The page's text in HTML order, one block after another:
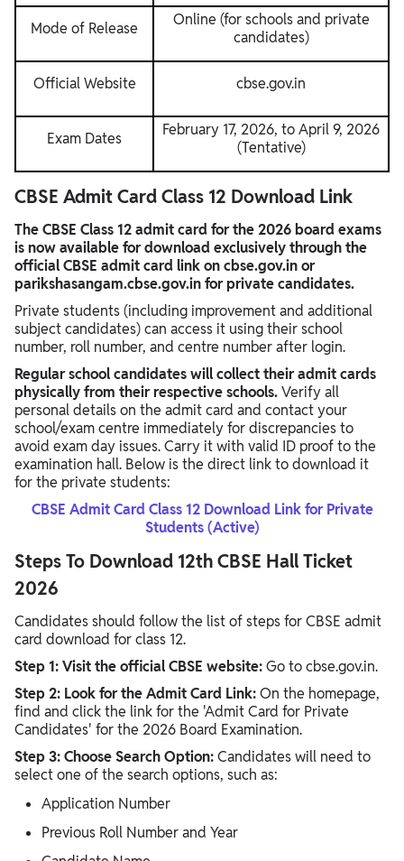
Mode of Release
Online (for schools and private
candidates)
Official Website cbse.gov.in
Exam Dates
February 17, 2026, to April 9, 2026
(Tentative)
CBSE Admit Card Class 12 Download Link
The CBSE Class 12 admit card for the 2026 board exams
is now available for download exclusively through the
official CBSE admit card link on cbse.gov.in or
parikshasangam.cbse.gov.in for private candidates.
Private students (including improvement and additional
subject candidates) can access it using their school
number, roll number, and centre number after login.
Regular school candidates will collect their admit cards
physically from their respective schools.Verify all
personal details on the admit card and contact your
school/exam centre immediately for discrepancies to
avoid exam day issues. Carry it with valid ID proof to the
examination hall. Below is the direct link to download it
for the private students:
CBSE Admit Card Class 12 Download Link for Private
Students (Active)
Steps To Download 12th CBSE Hall Ticket
2026
Candidates should follow the list of steps for CBSE admit
card download for class 12.
Step 1: Visit the official CBSE website:Go to cbse.gov.in.
Step 2: Look for the Admit Card Link:On the homepage,
find and click the link for the 'Admit Card for Private
Candidates' for the 2026 Board Examination.
Step 3: Choose Search Option:Candidates will need to
select one of the search options, such as:
Application Number
Previous Roll Number and Year